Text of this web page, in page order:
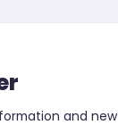
and new